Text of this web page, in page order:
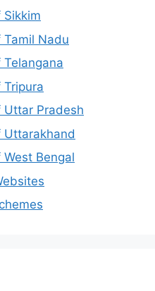
Sikkim
Tamil Nadu
Tripura
Uttar Pradesh
Uttarakhand
Bengal